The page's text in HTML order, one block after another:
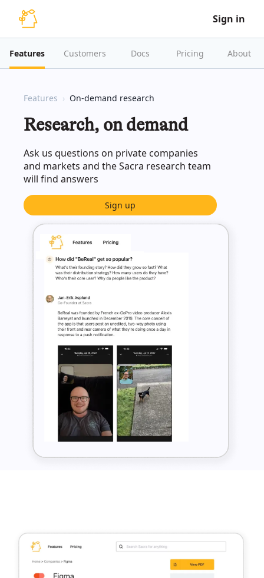
Sign in
Features Customers Docs Pricing About
Features On-demand research
Research, on demand
Ask us questions on private companies
and markets and the Sacra research team
will find answers
Sign up